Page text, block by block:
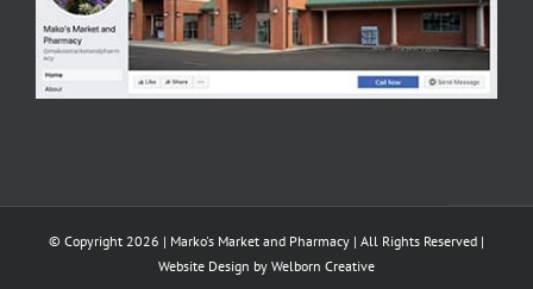
© Copyright 2026 | Marko's Market and Pharmacy | All Rights Reserved |
Website Design by Welborn Creative